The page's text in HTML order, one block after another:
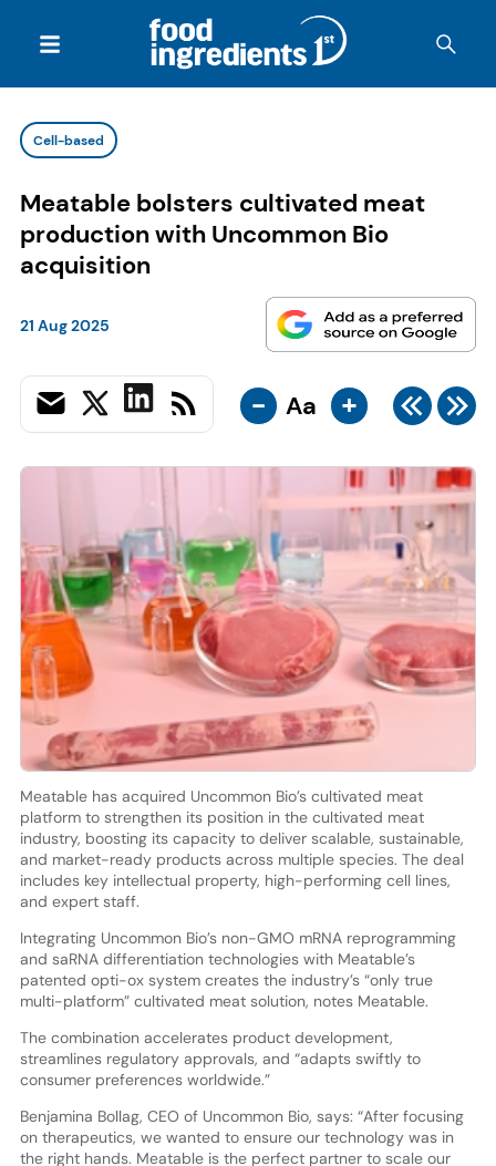
Cell-based
Meatable bolsters cultivated meat
production with Uncommon Bio
acquisition
21 Aug 2025
- Aa +
Meatable has acquired Uncommon Bio’s cultivated meat
platform to strengthen its position in the cultivated meat
industry, boosting its capacity to deliver scalable, sustainable,
and market-ready products across multiple species. The deal
includes key intellectual property, high-performing cell lines,
and expert staff.
Integrating Uncommon Bio’s non-GMO mRNA reprogramming
and saRNA differentiation technologies with Meatable’s
patented opti-ox system creates the industry’s “only true
multi-platform” cultivated meat solution, notes Meatable.
The combination accelerates product development,
streamlines regulatory approvals, and “adapts swiftly to
consumer preferences worldwide.”
Benjamina Bollag, CEO of Uncommon Bio, says: “After focusing
on therapeutics, we wanted to ensure our technology was in
the right hands. Meatable is the perfect partner to scale our